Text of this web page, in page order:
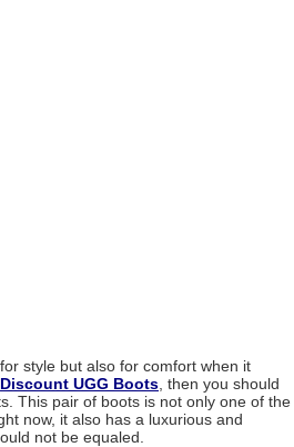
style but also for comfort when it
Discount UGG Boots , then you should
This pair of boots is not only one of the
now, it also has a luxurious and
not be equaled.